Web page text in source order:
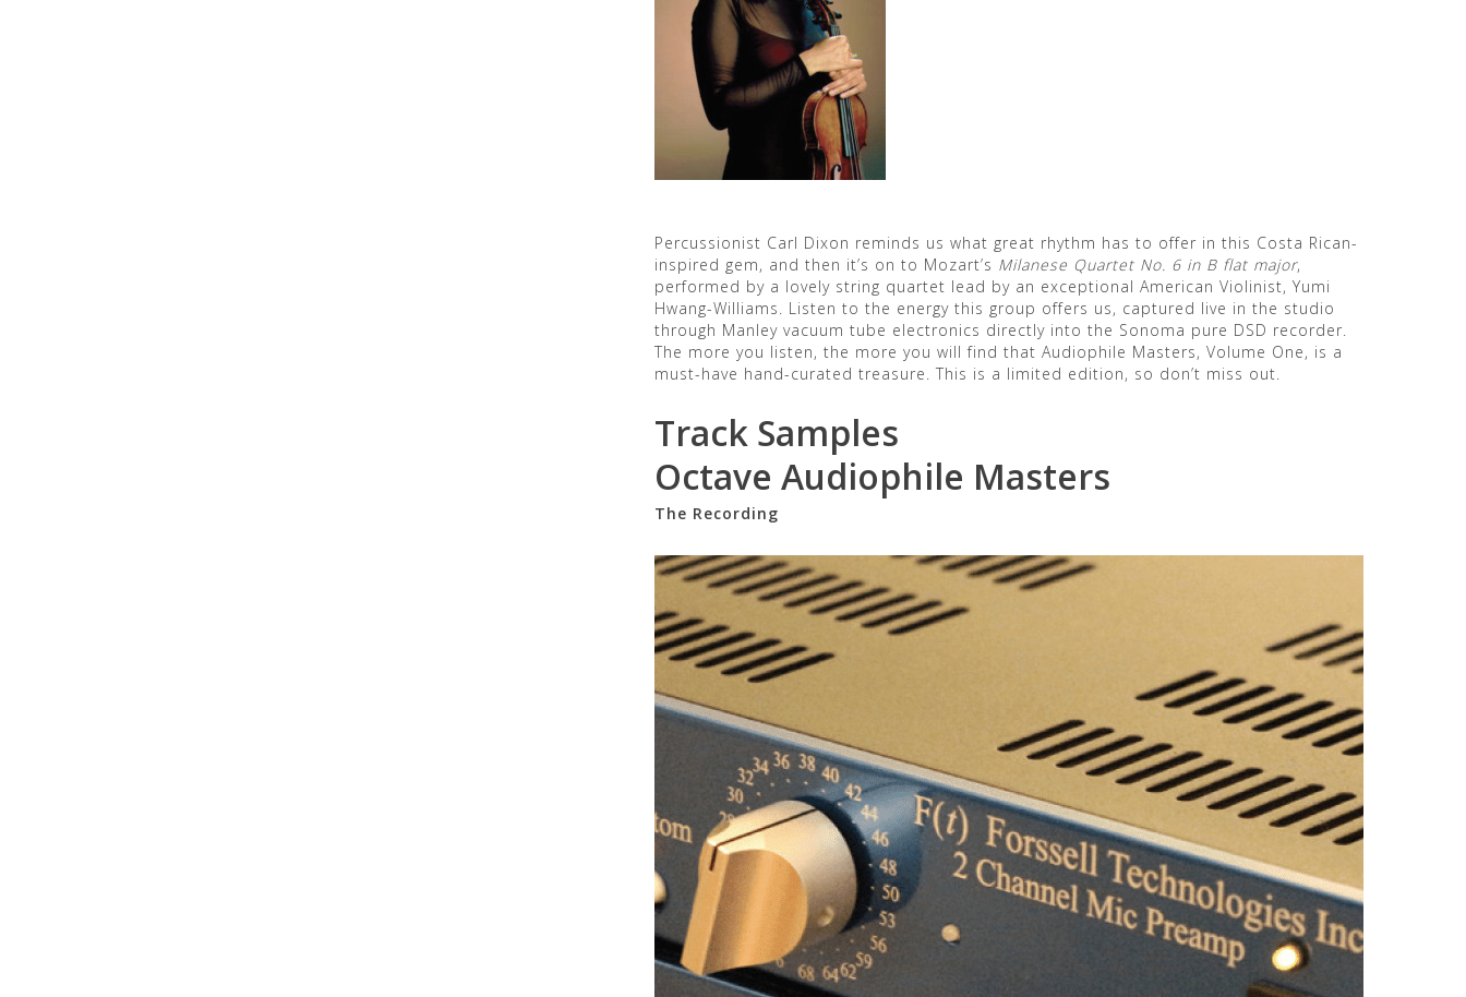
Percussionist Carl Dixon reminds us what great rhythm has to offer in this Costa Rican-
inspired gem, and then it’s on to Mozart’s Milanese Quartet No. 6 in B flat major,
performed by a lovely string quartet lead by an exceptional American Violinist, Yumi
Hwang-Williams. Listen to the energy this group offers us, captured live in the studio
through Manley vacuum tube electronics directly into the Sonoma pure DSD recorder.
The more you listen, the more you will find that Audiophile Masters, Volume One, is a
must-have hand-curated treasure. This is a limited edition, so don’t miss out.
Track Samples
Octave Audiophile Masters
The Recording